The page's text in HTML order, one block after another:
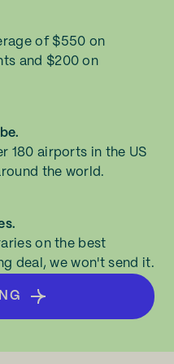
of $550 on
and $200 on
180 airports in the US
the world.
on the best
deal, we won't send it.